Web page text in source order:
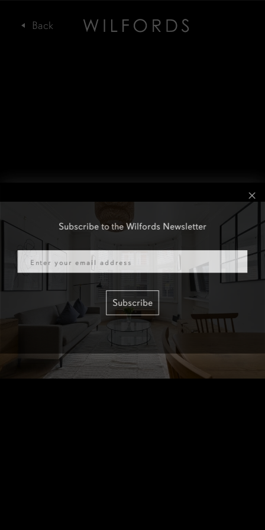
Subscribe to the Wilfords Newsletter
Email
Subscribe